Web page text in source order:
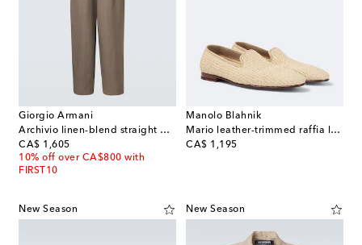
Giorgio Armani
Archivio linen-blend straight pants
CA$ 1,605
original price
10% off over CA$800 with
FIRST10
Manolo Blahnik
Mario leather-trimmed raffia loafers
CA$ 1,195
original price
New Season New Season